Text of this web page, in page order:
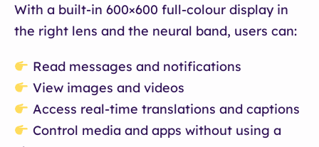
With a built-in 600×600 full-colour display in
the right lens and the neural band, users can:
Read messages and notifications
View images and videos
Access real-time translations and captions
Control media and apps without using a